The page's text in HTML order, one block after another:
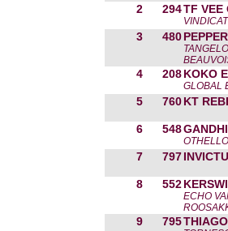
2 294TF VEE
3 480
4 208KOKO
GLOBAL
5 760KT
6 548
7 797
8 552
ECHO
9 795THIAGO